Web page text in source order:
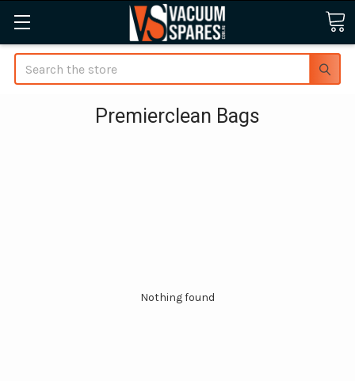
Search
Premierclean Bags
Nothing found